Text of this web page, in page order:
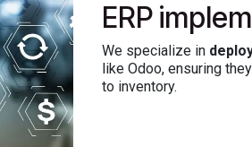
ERP
We specialize in
like Odoo, ensuring
to inventory.